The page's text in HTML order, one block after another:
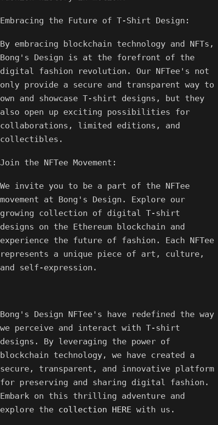
Embracing the Future of T-Shirt Design:
By embracing blockchain technology and NFTs,
Bong's Design is at the forefront of the
digital fashion revolution. Our NFTee's not
only provide a secure and transparent way to
own and showcase T-shirt designs, but they
also open up exciting possibilities for
collaborations, limited editions, and
collectibles.
Join the NFTee Movement:
We invite you to be a part of the NFTee
movement at Bong's Design. Explore our
growing collection of digital T-shirt
designs on the Ethereum blockchain and
experience the future of fashion. Each NFTee
represents a unique piece of art, culture,
and self-expression.
Bong's Design NFTee's have redefined the way
we perceive and interact with T-shirt
designs. By leveraging the power of
blockchain technology, we have created a
secure, transparent, and innovative platform
for preserving and sharing digital fashion.
Embark on this thrilling adventure and
explore the collection HERE with us.